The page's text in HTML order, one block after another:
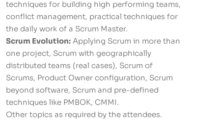
techniques for building high performing teams,
conflict management, practical techniques for
the daily work of a Scrum Master.
Scrum Evolution: Applying Scrum in more than
one project, Scrum with geographically
distributed teams (real cases), Scrum of
Scrums, Product Owner configuration, Scrum
beyond software, Scrum and pre-defined
techniques like PMBOK, CMMI.
Other topics as required by the attendees.